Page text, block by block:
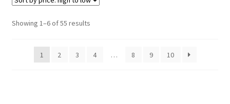
Showing 1–6 of 55 resultsSorted
high
1 2 3 4 … 8 9 10